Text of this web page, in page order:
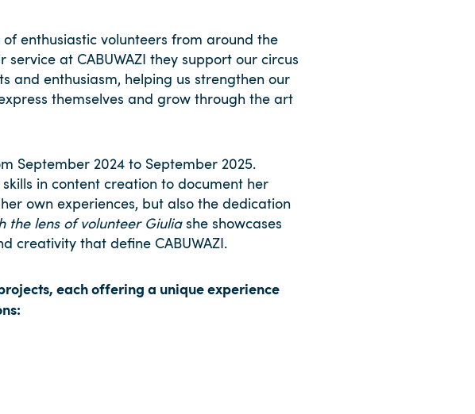
enthusiastic volunteers from around the
at CABUWAZI they support our circus
and enthusiasm, helping us strengthen our
themselves and grow through the art
September 2024 to September 2025.
in content creation to document her
own experiences, but also the dedication
the lens of volunteer Giuliashe showcases
creativity that define CABUWAZI.
each offering a unique experience